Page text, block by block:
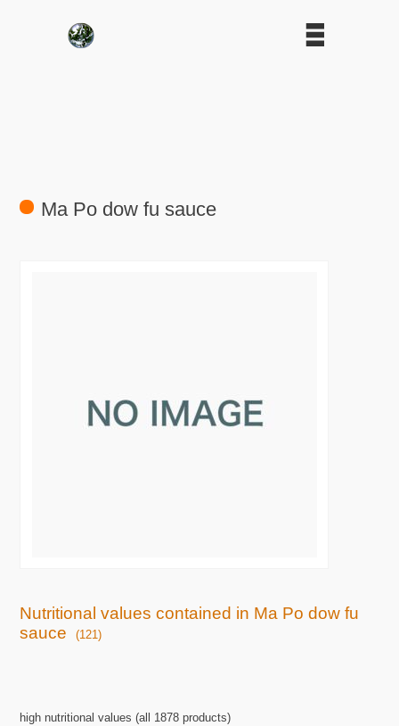
Ma Po dow fu sauce
Nutritional values contained in Ma Po dow fu
sauce
(121)
high nutritional values (all 1878 products)